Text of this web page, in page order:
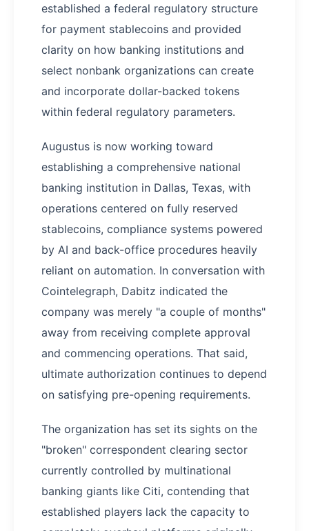
established a federal regulatory structure
for payment stablecoins and provided
clarity on how banking institutions and
select nonbank organizations can create
and incorporate dollar-backed tokens
within federal regulatory parameters.
Augustus is now working toward
establishing a comprehensive national
banking institution in Dallas, Texas, with
operations centered on fully reserved
stablecoins, compliance systems powered
by AI and back-office procedures heavily
reliant on automation. In conversation with
Cointelegraph, Dabitz indicated the
company was merely "a couple of months"
away from receiving complete approval
and commencing operations. That said,
ultimate authorization continues to depend
on satisfying pre-opening requirements.
The organization has set its sights on the
"broken" correspondent clearing sector
currently controlled by multinational
banking giants like Citi, contending that
established players lack the capacity to